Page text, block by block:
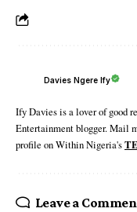
Davies Ngere Ify
Ify Davies is a lover of good
Entertainment blogger. Mail
profile on Within Nigeria's
Leave a